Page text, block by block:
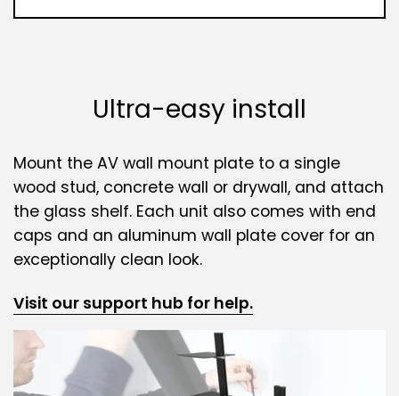
Ultra-easy install
Mount the AV wall mount plate to a single
wood stud, concrete wall or drywall, and attach
the glass shelf. Each unit also comes with end
caps and an aluminum wall plate cover for an
exceptionally clean look.
Visit our support hub for help.